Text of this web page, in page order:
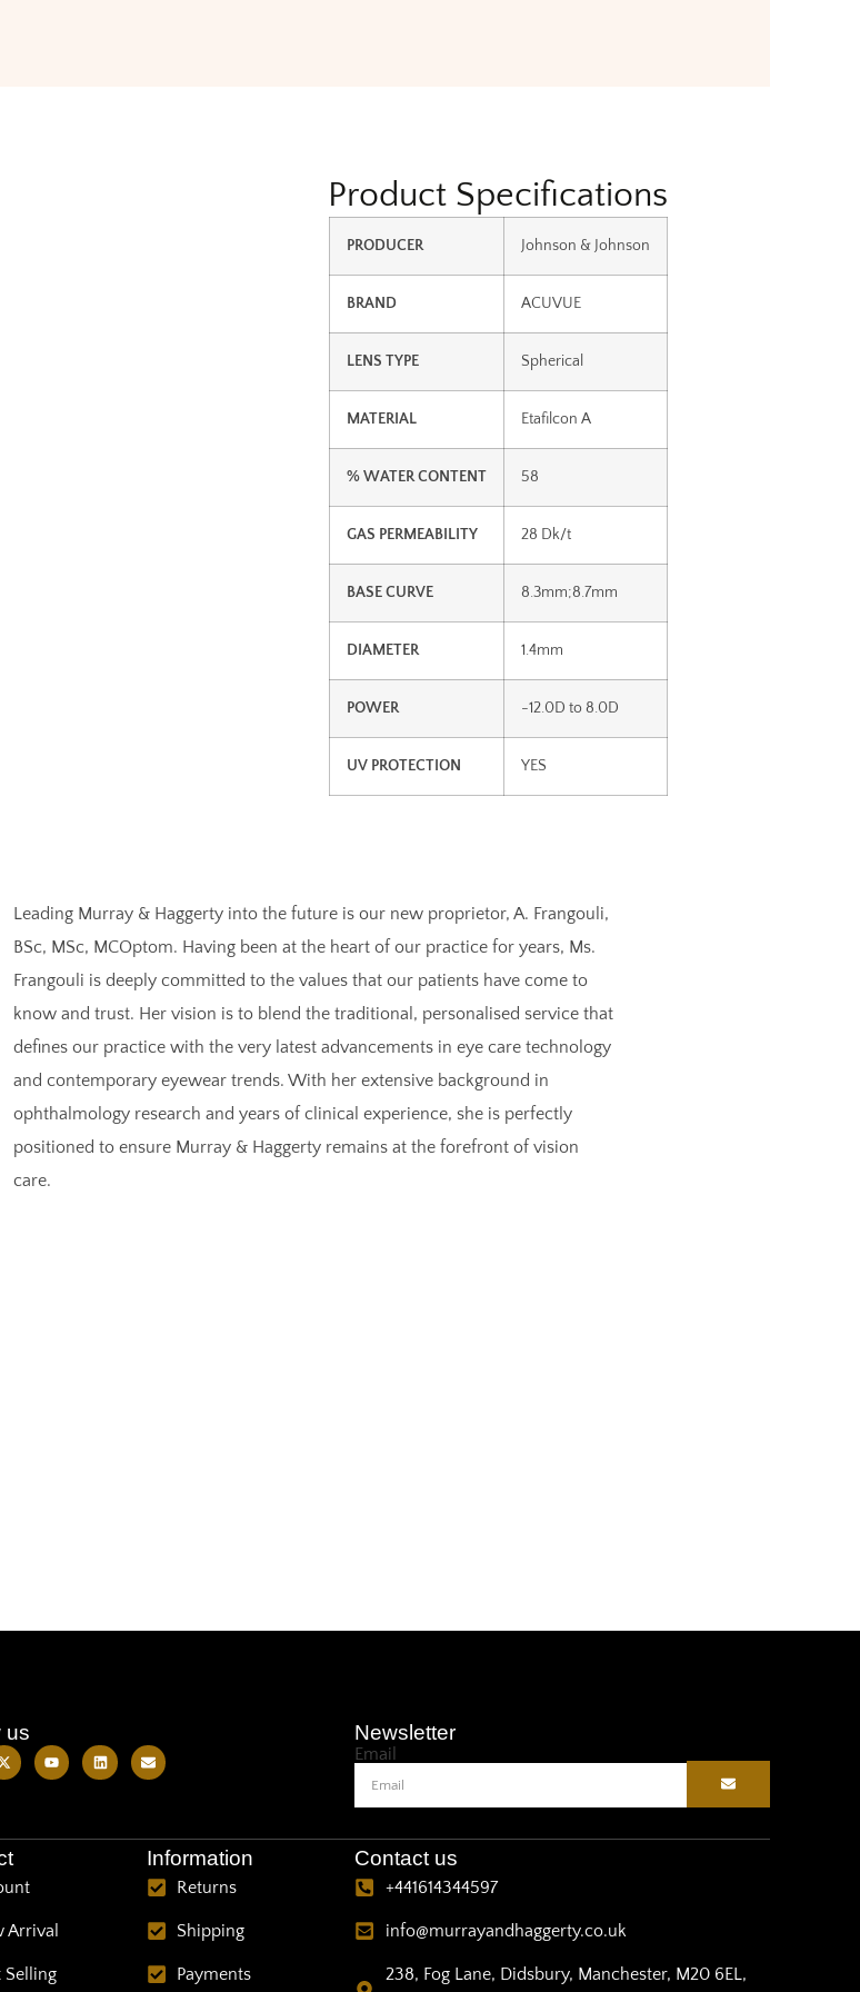
Product Specifications
PRODUCER Johnson & Johnson
BRAND ACUVUE
LENS TYPE Spherical
MATERIAL Etafilcon A
% WATER CONTENT 58
GAS PERMEABILITY 28 Dk/t
BASE CURVE 8.3mm;8.7mm
DIAMETER 1.4mm
POWER -12.0D to 8.0D
UV PROTECTION YES
Leading Murray & Haggerty into the future is our new proprietor, A. Frangouli,
BSc, MSc, MCOptom. Having been at the heart of our practice for years, Ms.
Frangouli is deeply committed to the values that our patients have come to
know and trust. Her vision is to blend the traditional, personalised service that
defines our practice with the very latest advancements in eye care technology
and contemporary eyewear trends. With her extensive background in
ophthalmology research and years of clinical experience, she is perfectly
positioned to ensure Murray & Haggerty remains at the forefront of vision
care.
us Newsletter
Email
Arrival
Selling
Information
Returns
Shipping
Payments
Contact us
+441614344597
info@murrayandhaggerty.co.uk
238, Fog Lane, Didsbury, Manchester, M20 6EL,